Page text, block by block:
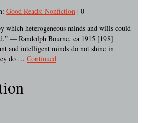
Good Reads: Nonfiction | 0
which heterogeneous minds and wills could
— Randolph Bourne, ca 1915 [198]
and intelligent minds do not shine in
do … Continued